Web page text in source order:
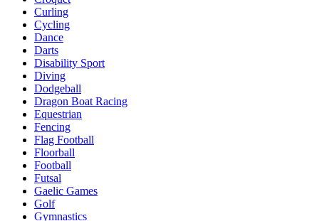
Curling
Cycling
Dance
Darts
Disability Sport
Diving
Dodgeball
Dragon Boat Racing
Equestrian
Fencing
Flag Football
Floorball
Football
Futsal
Gaelic Games
Golf
Gymnastics